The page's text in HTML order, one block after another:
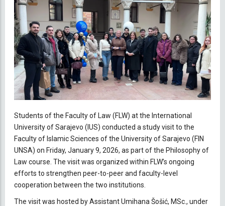
Students of the Faculty of Law (FLW) at the International
University of Sarajevo (IUS) conducted a study visit to the
Faculty of Islamic Sciences of the University of Sarajevo (FIN
UNSA) on Friday, January 9, 2026, as part of the Philosophy of
Law course. The visit was organized within FLW’s ongoing
efforts to strengthen peer-to-peer and faculty-level
cooperation between the two institutions.
The visit was hosted by Assistant Umihana Šošić, MSc., under